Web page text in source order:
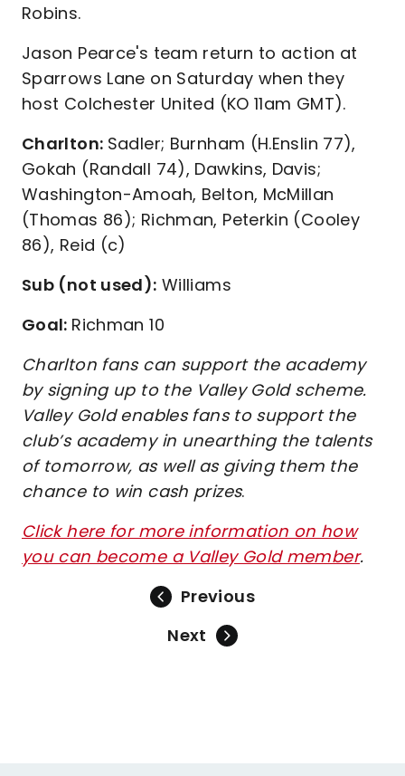
Robins.
Jason Pearce's team return to action at
Sparrows Lane on Saturday when they
host Colchester United (KO 11am GMT).
Charlton: Sadler; Burnham (H.Enslin 77),
Gokah (Randall 74), Dawkins, Davis;
Washington-Amoah, Belton, McMillan
(Thomas 86); Richman, Peterkin (Cooley
86), Reid (c)
Sub (not used): Williams
Goal: Richman 10
Charlton fans can support the academy
by signing up to the Valley Gold scheme.
Valley Gold enables fans to support the
club’s academy in unearthing the talents
of tomorrow, as well as giving them the
chance to win cash prizes.
Click here for more information on how
you can become a Valley Gold member.
Previous
Next